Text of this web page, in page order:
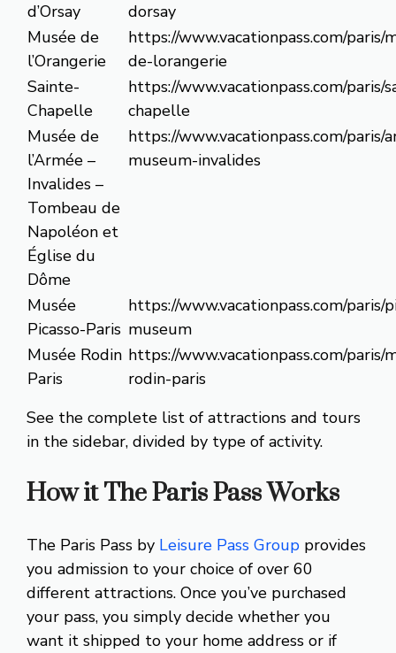
d’Orsay
dorsay
Musée de
l’Orangerie
https://www.vacationpass.com/paris/
de-lorangerie
Sainte-
Chapelle
https://www.vacationpass.com/paris/
chapelle
Musée de
l’Armée –
Invalides –
Tombeau de
Napoléon et
Église du
Dôme
https://www.vacationpass.com/paris/
museum-invalides
Musée
Picasso-Paris
https://www.vacationpass.com/paris/
museum
Musée Rodin
Paris
https://www.vacationpass.com/paris/
rodin-paris
See the complete list of attractions and tours
in the sidebar, divided by type of activity.
How it The Paris Pass Works
The Paris Pass by Leisure Pass Group provides
you admission to your choice of over 60
different attractions. Once you’ve purchased
your pass, you simply decide whether you
want it shipped to your home address or if